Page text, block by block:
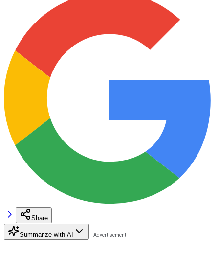
Share
Summarize with AI